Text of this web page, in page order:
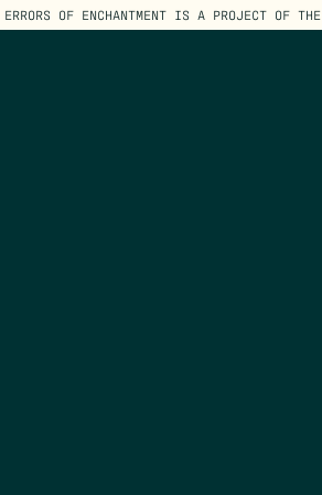
ERRORS OF ENCHANTMENT IS A PROJECT OF THE